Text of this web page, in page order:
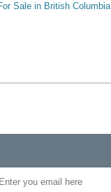
Sale in British Columbia